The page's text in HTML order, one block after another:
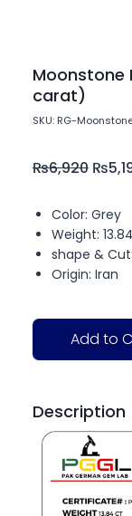
Moonstone
carat)
SKU: RG-
₨6,920 ₨
Color: Grey
Weight:
shape &
Origin: Iran
Add to
Description